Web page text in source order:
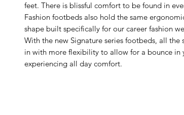
feet. There is blissful comfort to be found in
Fashion footbeds also hold the same
shape built specifically for our career fashion
With the new Signature series footbeds, all the
in with more flexibility to allow for a bounce in
experiencing all day comfort.